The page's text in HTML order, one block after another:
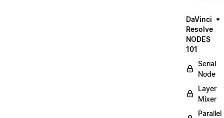
DaVinci
Resolve
NODES
101
Serial
Node
Layer
Mixer
Parallel